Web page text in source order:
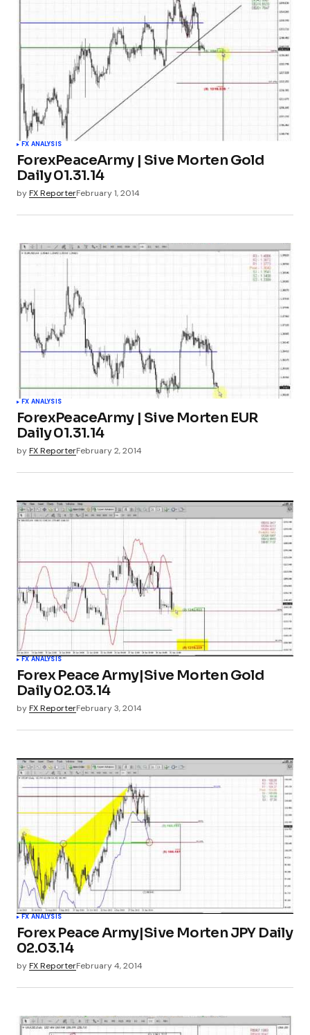
FX ANALYSIS
ForexPeaceArmy | Sive Morten Gold
Daily 01.31.14
byFX ReporterFebruary 1, 2014
FX ANALYSIS
ForexPeaceArmy | Sive Morten EUR
Daily 01.31.14
byFX ReporterFebruary 2, 2014
FX ANALYSIS
Forex Peace Army|Sive Morten Gold
Daily 02.03.14
byFX ReporterFebruary 3, 2014
FX ANALYSIS
Forex Peace Army|Sive Morten JPY Daily
02.03.14
byFX ReporterFebruary 4, 2014